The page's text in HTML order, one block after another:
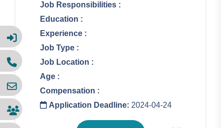
Job Responsibilities :
Education :
Experience :
Job Type :
Job Location :
Age :
Compensation :
Application Deadline: 2024-04-24